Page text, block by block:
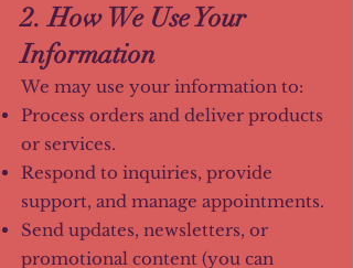
2. How We Use Your
Information
We may use your information to:
Process orders and deliver products
or services.
Respond to inquiries, provide
support, and manage appointments.
Send updates, newsletters, or
promotional content (you can